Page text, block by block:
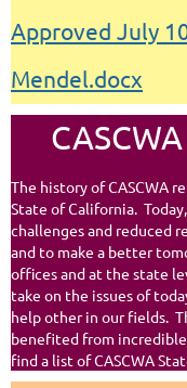
Approved July
Mendel.docx
The history of CASCWA
State of California.
challenges and reduced
and to make a better
offices and at the state
take on the issues of
help other in our fields.
benefited from
find a list of CASCWA